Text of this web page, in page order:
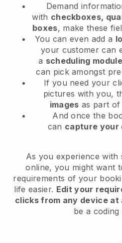
Demand
with checkboxes,
boxes, make these
You can even add a
your customer can
a scheduling module
can pick amongst
If you need your
pictures with you,
images as part of
And once the
can capture your
As you experience with
online, you might want
requirements of your
life easier. Edit your
clicks from any device at
be a coding